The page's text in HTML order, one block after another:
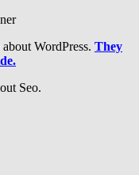
WordPress. They
Seo.